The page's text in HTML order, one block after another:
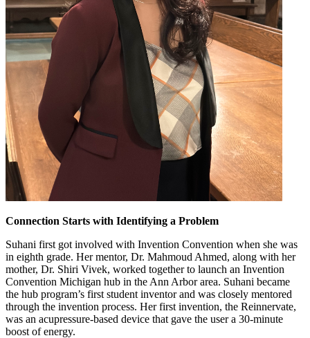
Connection Starts with Identifying a Problem
Suhani first got involved with Invention Convention when she was
in eighth grade. Her mentor, Dr. Mahmoud Ahmed, along with her
mother, Dr. Shiri Vivek, worked together to launch an Invention
Convention Michigan hub in the Ann Arbor area. Suhani became
the hub program’s first student inventor and was closely mentored
through the invention process. Her first invention, the Reinnervate,
was an acupressure-based device that gave the user a 30-minute
boost of energy.